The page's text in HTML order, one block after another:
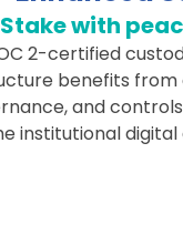
Stake with
2-certified
benefits
and
institutional digital